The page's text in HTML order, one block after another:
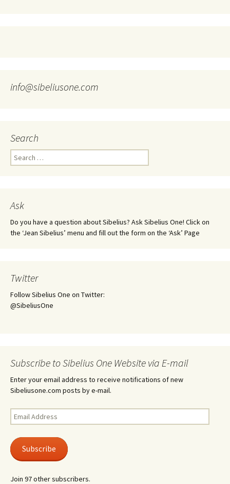
info@sibeliusone.com
Search
Search
for:
Ask
Do you have a question about Sibelius? Ask Sibelius One! Click on
the ‘Jean Sibelius’ menu and fill out the form on the ‘Ask’ Page
Twitter
Follow Sibelius One on Twitter:
@SibeliusOne
Subscribe to Sibelius One Website via E-mail
Enter your email address to receive notifications of new
Sibeliusone.com posts by e-mail.
Email
Address
Subscribe
Join 97 other subscribers.